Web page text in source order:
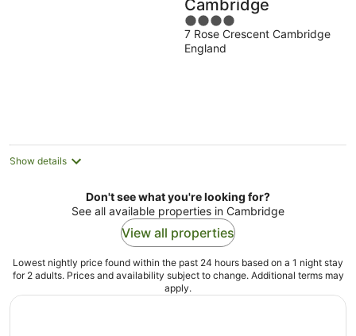
Cambridge
4
out
of
7 Rose Crescent Cambridge
England
Show details
Don't see what you're looking for?
See all available properties in Cambridge
View all properties
Lowest nightly price found within the past 24 hours based on a 1 night stay
for 2 adults. Prices and availability subject to change. Additional terms may
apply.